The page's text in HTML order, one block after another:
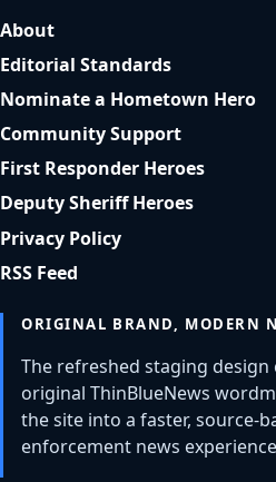
About
Editorial Standards
Nominate a Hometown Hero
Community Support
First Responder Heroes
Deputy Sheriff Heroes
Privacy Policy
RSS Feed
ORIGINAL BRAND, MODERN
The refreshed staging
original ThinBlueNews
the site into a faster, source-
enforcement news